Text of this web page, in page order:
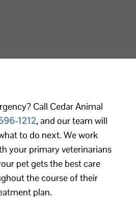
Call Cedar Animal
1212, and our team will
to do next. We work
your primary veterinarians
pet gets the best care
the course of their
plan.